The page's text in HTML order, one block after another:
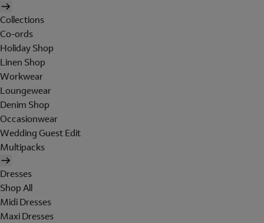
Collections
Co-ords
Holiday Shop
Linen Shop
Workwear
Loungewear
Denim Shop
Occasionwear
Wedding Guest Edit
Multipacks
Dresses
Shop All
Midi Dresses
Maxi Dresses